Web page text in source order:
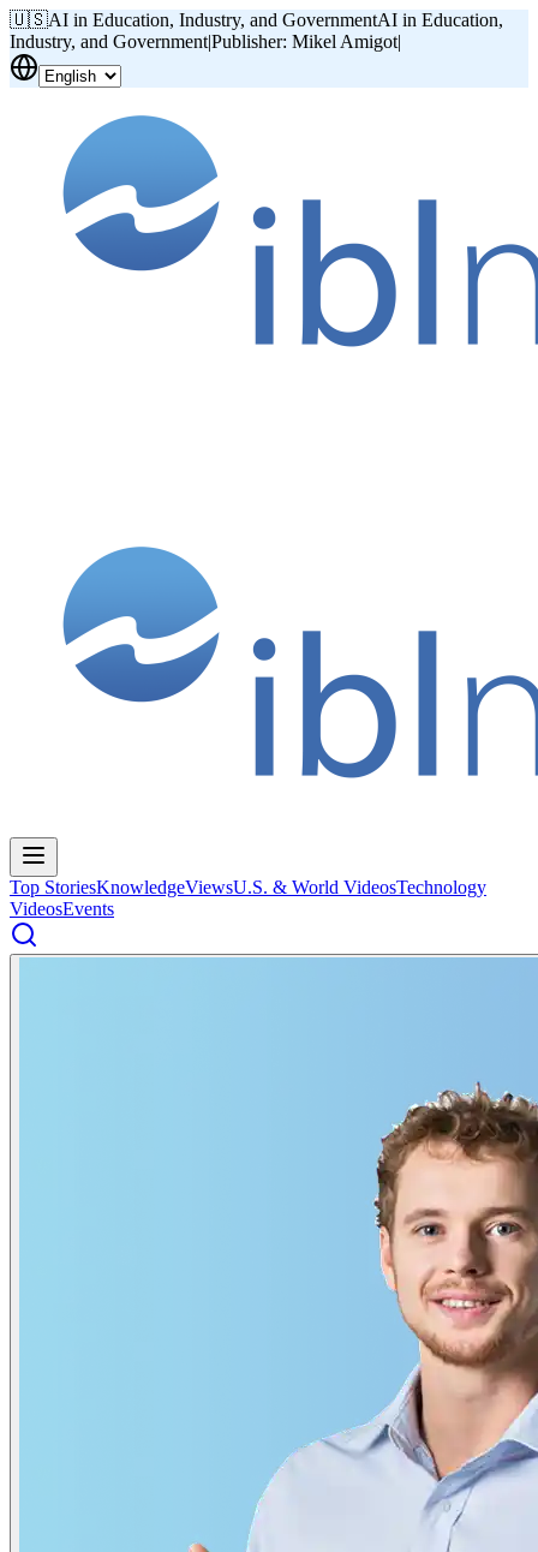
🇺🇸AI in Education, Industry, and GovernmentAI in Education,
Industry, and Government|Publisher: Mikel Amigot|
Top StoriesKnowledgeViewsU.S. & World VideosTechnology
VideosEvents